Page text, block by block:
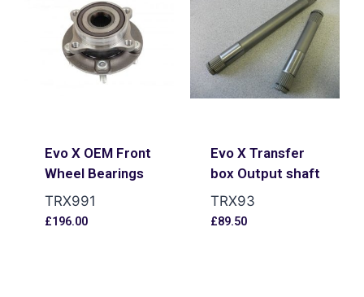
Evo X OEM Front
Wheel Bearings
TRX991
£196.00
Evo X Transfer
box Output shaft
TRX93
£89.50